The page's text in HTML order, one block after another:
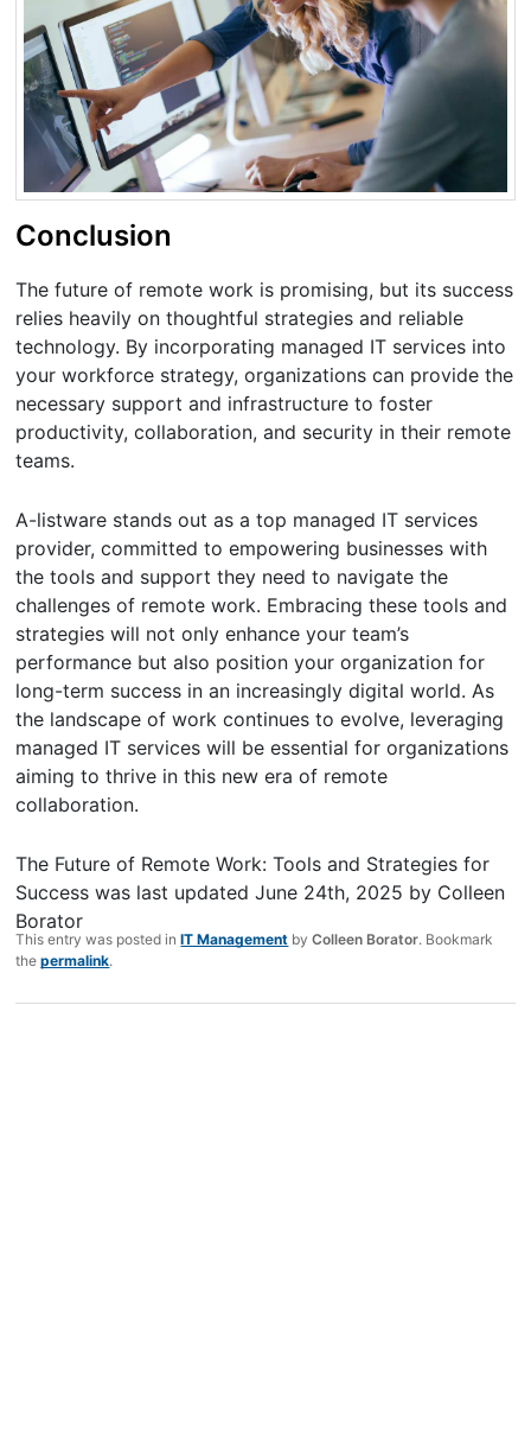
Conclusion
The future of remote work is promising, but its success
relies heavily on thoughtful strategies and reliable
technology. By incorporating managed IT services into
your workforce strategy, organizations can provide the
necessary support and infrastructure to foster
productivity, collaboration, and security in their remote
teams.
A-listware stands out as a top managed IT services
provider, committed to empowering businesses with
the tools and support they need to navigate the
challenges of remote work. Embracing these tools and
strategies will not only enhance your team’s
performance but also position your organization for
long-term success in an increasingly digital world. As
the landscape of work continues to evolve, leveraging
managed IT services will be essential for organizations
aiming to thrive in this new era of remote
collaboration.
The Future of Remote Work: Tools and Strategies for
Success was last updatedJune 24th, 2025 by Colleen
Borator
This entry was posted inIT Management byColleen Borator. Bookmark
thepermalink.